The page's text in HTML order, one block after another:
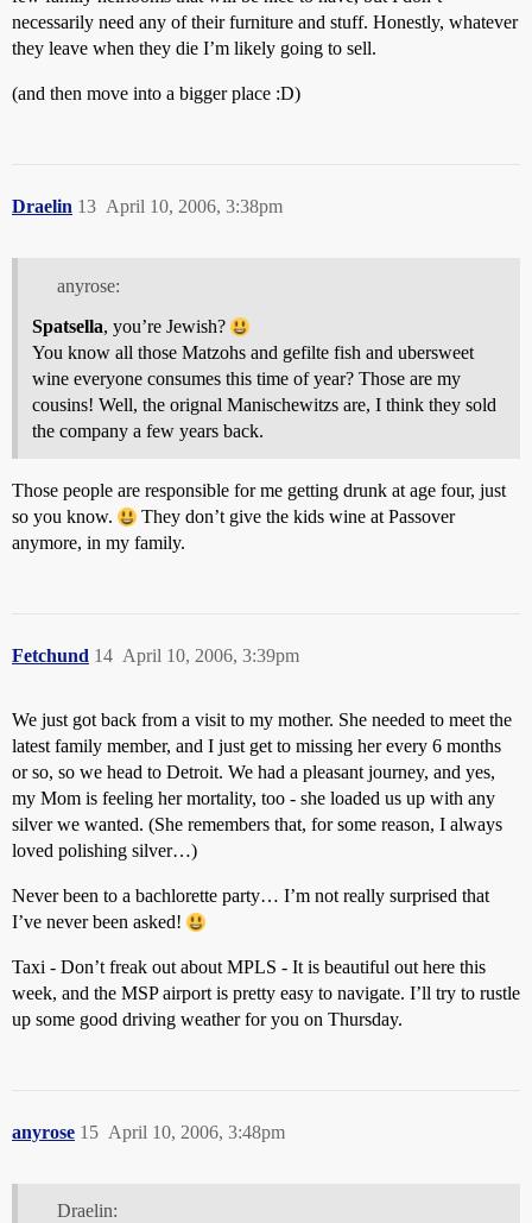
necessarily need any of their furniture and stuff. Honestly, whatever
they leave when they die I’m likely going to sell.
(and then move into a bigger place :D)
Draelin April 10, 2006, 3:38pm
13
anyrose:
Spatsella, you’re Jewish?
You know all those Matzohs and gefilte fish and ubersweet
wine everyone consumes this time of year? Those are my
cousins! Well, the orignal Manischewitzs are, I think they sold
the company a few years back.
Those people are responsible for me getting drunk at age four, just
so you know.
They don’t give the kids wine at Passover
anymore, in my family.
Fetchund April 10, 2006, 3:39pm
14
We just got back from a visit to my mother. She needed to meet the
latest family member, and I just get to missing her every 6 months
or so, so we head to Detroit. We had a pleasant journey, and yes,
my Mom is feeling her mortality, too - she loaded us up with any
silver we wanted. (She remembers that, for some reason, I always
loved polishing silver…)
Never been to a bachlorette party… I’m not really surprised that
I’ve never been asked!
Taxi - Don’t freak out about MPLS - It is beautiful out here this
week, and the MSP airport is pretty easy to navigate. I’ll try to rustle
up some good driving weather for you on Thursday.
anyrose April 10, 2006, 3:48pm
15
Draelin: